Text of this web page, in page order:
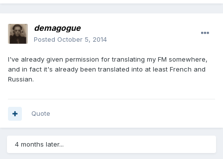
demagogue
Posted October 5, 2014
I've already given permission for translating my FM somewhere,
and in fact it's already been translated into at least French and
Russian.
Quote
4 months later...